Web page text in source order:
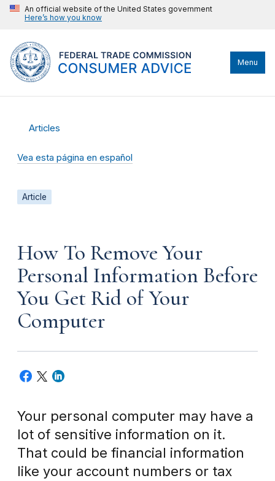
An official website of the United States government
Here’s how you know
Menu
Articles
Vea esta página en español
Article
How To Remove Your
Personal Information Before
You Get Rid of Your
Computer
Your personal computer may have a
lot of sensitive information on it.
That could be financial information
like your account numbers or tax